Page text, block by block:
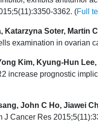
3362. (Full
Katarzyna Soter,
examination in ovarian
Kim, Kyung-Hun
increase prognostic
John C Ho, Jiawei
Cancer Res